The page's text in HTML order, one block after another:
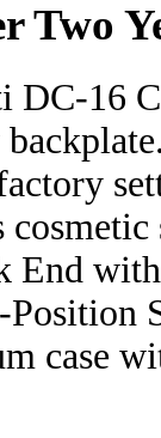
Two
DC-16
End
case